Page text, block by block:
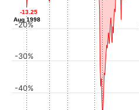
-13.25
Aug 1998
-13.25
Aug 1998
-11.43
Oct 2001
-11.43
-40%
-30%
-20%